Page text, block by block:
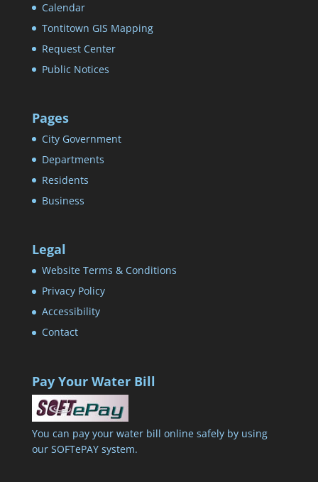
Calendar
Tontitown GIS Mapping
Request Center
Public Notices
Pages
City Government
Departments
Residents
Business
Legal
Website Terms & Conditions
Privacy Policy
Accessibility
Contact
Pay Your Water Bill
You can pay your water bill online safely by using
our SOFTePAY system.